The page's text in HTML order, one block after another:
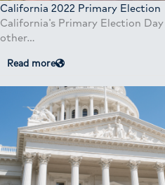
California 2022 Primary Election
California’s Primary Election
other…
Read more